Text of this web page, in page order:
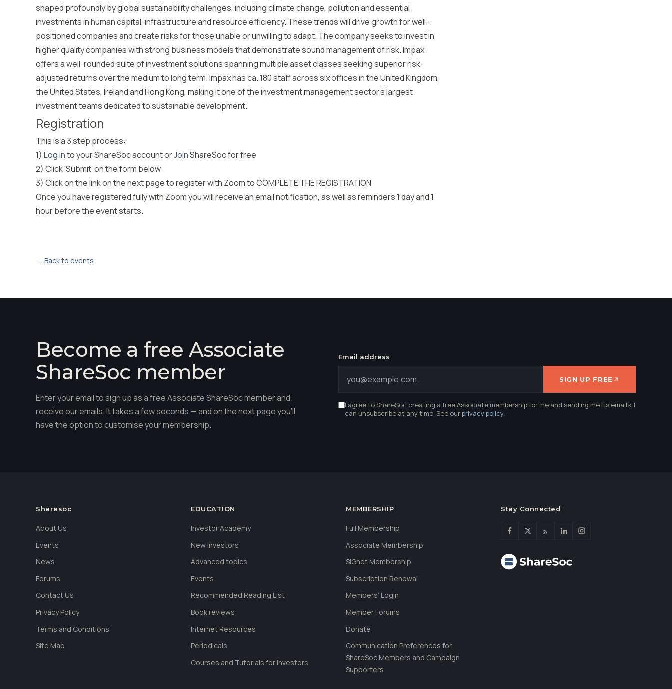
shaped profoundly by global sustainability challenges, including climate change, pollution and essential
investments in human capital, infrastructure and resource efficiency. These trends will drive growth for well-
positioned companies and create risks for those unable or unwilling to adapt. The company seeks to invest in
higher quality companies with strong business models that demonstrate sound management of risk. Impax
offers a well-rounded suite of investment solutions spanning multiple asset classes seeking superior risk-
adjusted returns over the medium to long term. Impax has ca. 180 staff across six offices in the United Kingdom,
the United States, Ireland and Hong Kong, making it one of the investment management sector’s largest
investment teams dedicated to sustainable development.
Registration
This is a 3 step process:
1) Log into your ShareSoc account orJoinShareSoc for free
2) Click ‘Submit’ on the form below
3) Click on the link on the next page to register with Zoom to COMPLETE THE REGISTRATION
Once you have registered fully with Zoom you will receive an email notification, as well as reminders 1 day and 1
hour before the event starts.
← Back to events
Become a free Associate
ShareSoc member
Enter your email to sign up as a free Associate ShareSoc member and
receive our emails. It takes a few seconds — and on the next page you'll
have the option to customise your membership.
Email address
SIGN UP FREE
I agree to ShareSoc creating a free Associate membership for me and sending me its emails. I
can unsubscribe at any time. See ourprivacy policy.
Sharesoc
About Us
Events
News
Forums
Contact Us
Privacy Policy
Terms and Conditions
Site Map
EDUCATION
Investor Academy
New Investors
Advanced topics
Events
Recommended Reading List
Book reviews
Internet Resources
Periodicals
Courses and Tutorials for Investors
MEMBERSHIP
Full Membership
Associate Membership
SIGnet Membership
Subscription Renewal
Members’ Login
Member Forums
Donate
Communication Preferences for
ShareSoc Members and Campaign
Supporters
Stay Connected